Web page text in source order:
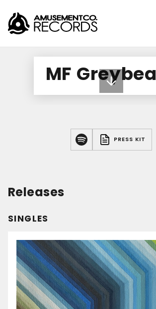
MF
PRESS KIT
Releases
SINGLES